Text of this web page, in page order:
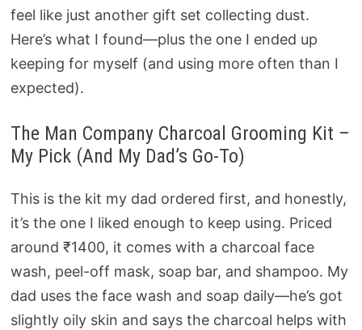
feel like just another gift set collecting dust.
Here’s what I found—plus the one I ended up
keeping for myself (and using more often than I
expected).
The Man Company Charcoal Grooming Kit –
My Pick (And My Dad’s Go-To)
This is the kit my dad ordered first, and honestly,
it’s the one I liked enough to keep using. Priced
around ₹1400, it comes with a charcoal face
wash, peel-off mask, soap bar, and shampoo. My
dad uses the face wash and soap daily—he’s got
slightly oily skin and says the charcoal helps with